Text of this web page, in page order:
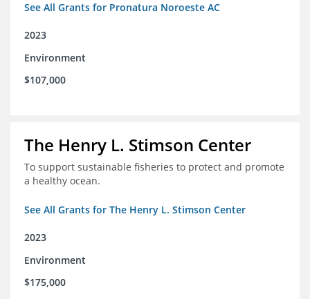
See All Grants for Pronatura Noroeste AC
2023
Environment
$107,000
The Henry L. Stimson Center
To support sustainable fisheries to protect and promote
a healthy ocean.
See All Grants for The Henry L. Stimson Center
2023
Environment
$175,000